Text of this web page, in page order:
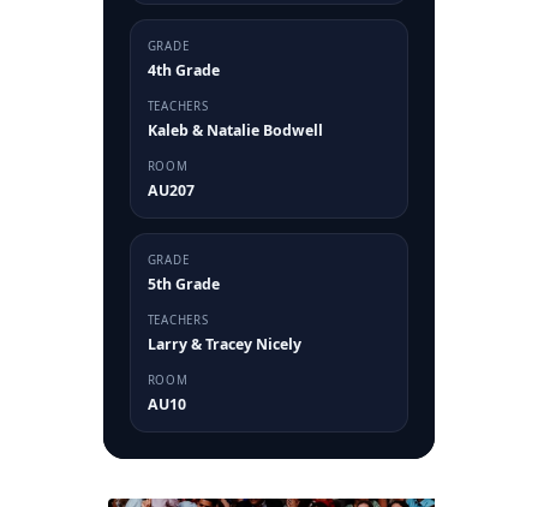
GRADE
4th Grade
TEACHERS
Kaleb & Natalie Bodwell
ROOM
AU207
GRADE
5th Grade
TEACHERS
Larry & Tracey Nicely
ROOM
AU10